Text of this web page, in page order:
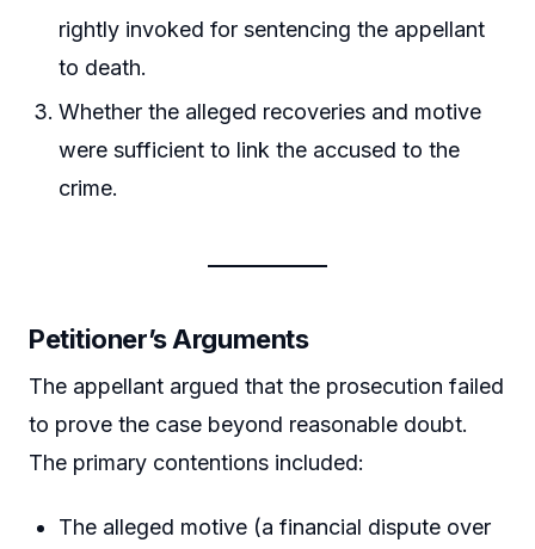
rightly invoked for sentencing the appellant
to death.
Whether the alleged recoveries and motive
were sufficient to link the accused to the
crime.
Petitioner’s Arguments
The appellant argued that the prosecution failed
to prove the case beyond reasonable doubt.
The primary contentions included:
The alleged motive (a financial dispute over